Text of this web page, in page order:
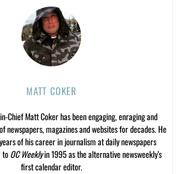
MATT COKER
Chief Matt Coker has been engaging, enraging and
newspapers, magazines and websites for decades. He
of his career in journalism at daily newspapers
toOC Weeklyin 1995 as the alternative newsweekly’s
first calendar editor.